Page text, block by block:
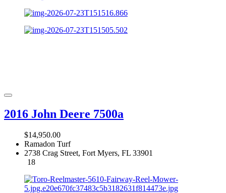
2016 John Deere 7500a
$14,950.00
Ramadon Turf
2738 Crag Street, Fort Myers, FL 33901
18